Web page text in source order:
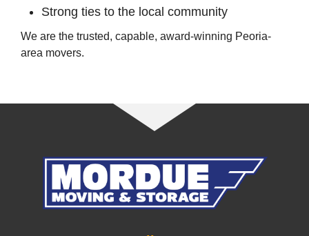
Strong ties to the local community
We are the trusted, capable, award-winning Peoria-
area movers.